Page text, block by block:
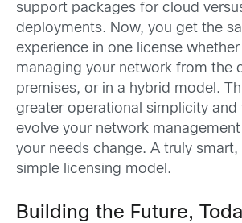
support packages for cloud
deployments. Now, you get the
experience in one license whether
managing your network from the
premises, or in a hybrid model.
greater operational simplicity
evolve your network
your needs change. A truly smart,
simple licensing model.
Building the Future,